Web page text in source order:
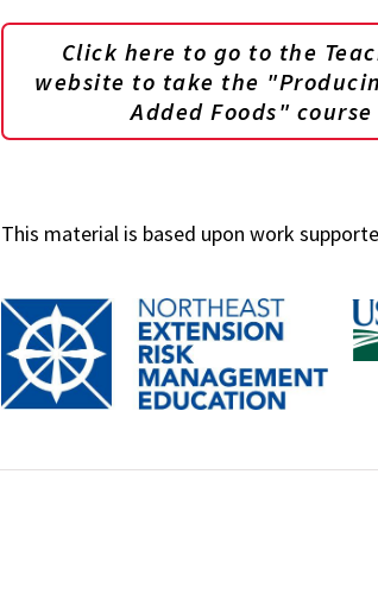
Click here to go to the
website to take the
Added Foods" course
This material is based upon work